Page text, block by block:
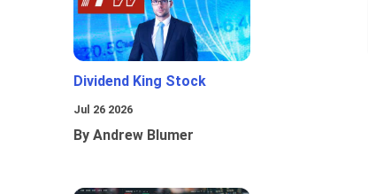
Dividend King Stock
Jul 26 2026
By Andrew Blumer